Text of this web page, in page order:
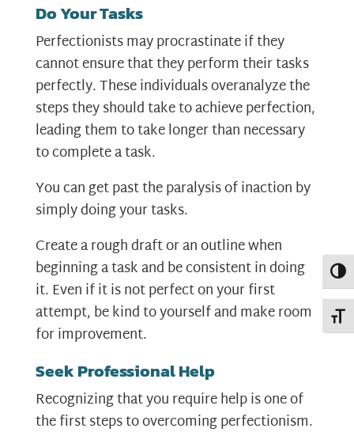
Do Your Tasks
Perfectionists may procrastinate if they
cannot ensure that they perform their tasks
perfectly. These individuals overanalyze the
steps they should take to achieve perfection,
leading them to take longer than necessary
to complete a task.
You can get past the paralysis of inaction by
simply doing your tasks.
Create a rough draft or an outline when
beginning a task and be consistent in doing
it. Even if it is not perfect on your first
attempt, be kind to yourself and make room
for improvement.
Seek Professional Help
Recognizing that you require help is one of
the first steps to overcoming perfectionism.